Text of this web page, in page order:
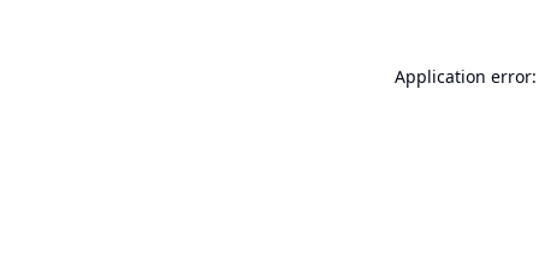
Application